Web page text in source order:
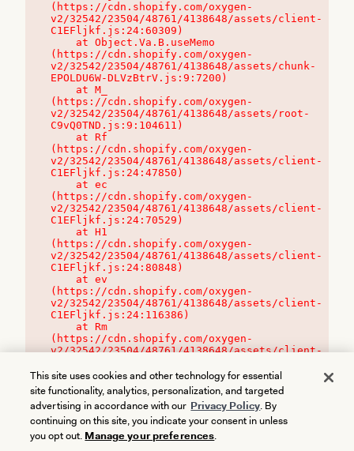
(https://cdn.shopify.com/oxygen-
v2/32542/23504/48761/4138648/assets/client-
C1EFljkf.js:24:60309)
(https://cdn.shopify.com/oxygen-
v2/32542/23504/48761/4138648/assets/chunk-
EPOLDU6W-DLVzBtrV.js:9:7200)
(https://cdn.shopify.com/oxygen-
v2/32542/23504/48761/4138648/assets/root-
C9vQ0TND.js:9:104611)
(https://cdn.shopify.com/oxygen-
v2/32542/23504/48761/4138648/assets/client-
C1EFljkf.js:24:47850)
(https://cdn.shopify.com/oxygen-
v2/32542/23504/48761/4138648/assets/client-
C1EFljkf.js:24:70529)
(https://cdn.shopify.com/oxygen-
v2/32542/23504/48761/4138648/assets/client-
C1EFljkf.js:24:80848)
(https://cdn.shopify.com/oxygen-
v2/32542/23504/48761/4138648/assets/client-
C1EFljkf.js:24:116386)
(https://cdn.shopify.com/oxygen-
v2/32542/23504/48761/4138648/assets/client-
This site uses cookies and other technology for essential
site functionality, analytics, personalization, and targeted
advertising in accordance with our Privacy Policy. By
continuing on this site, you indicate your consent in unless
you opt out. Manage your preferences.